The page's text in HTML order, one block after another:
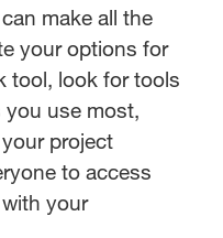
make all the
your options for
tool, look for tools
use most,
project
to access
your